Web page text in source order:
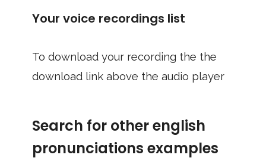
Your voice recordings list
To download your recording the the
download link above the audio player
Search for other english
pronunciations examples